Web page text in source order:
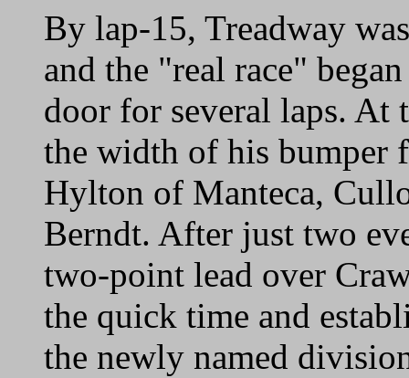
By lap-15, Treadway
and the "real race"
door for several laps. At
the width of his bumper
Hylton of Manteca,
Berndt. After just two
two-point lead over
the quick time and
the newly named